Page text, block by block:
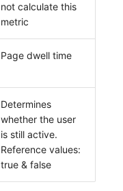
not calculate this
metric
Page dwell time
Determines
whether the user
is still active.
Reference values:
true & false